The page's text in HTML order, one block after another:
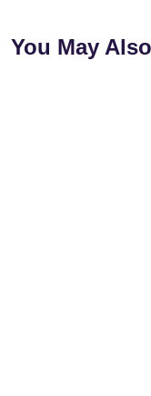
You May